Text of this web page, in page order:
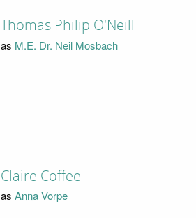
Thomas Philip O'Neill
as M.E. Dr. Neil Mosbach
Claire Coffee
as Anna Vorpe